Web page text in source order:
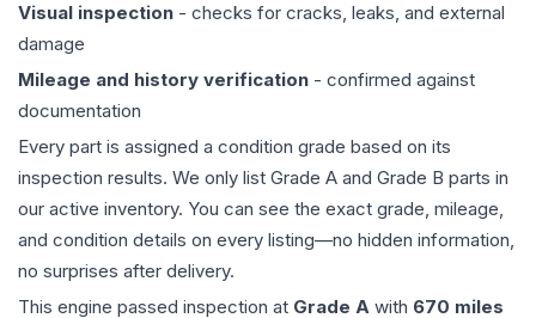
Visual inspection - checks for cracks, leaks, and external
damage
Mileage and history verification - confirmed against
documentation
Every part is assigned a condition grade based on its
inspection results. We only list Grade A and Grade B parts in
our active inventory. You can see the exact grade, mileage,
and condition details on every listing—no hidden information,
no surprises after delivery.
This engine passed inspection at Grade A with 670 miles